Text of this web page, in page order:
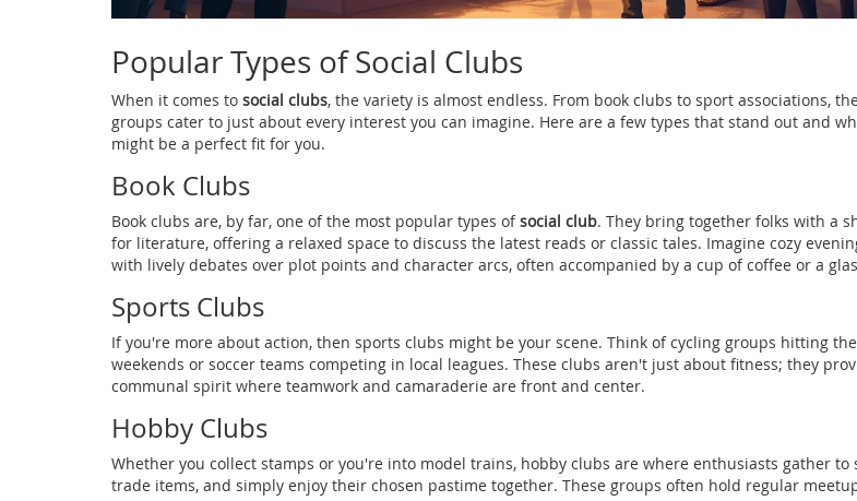
Popular Types of Social Clubs
When it comes to social clubs, the variety is almost endless. From book clubs to sport associations,
groups cater to just about every interest you can imagine. Here are a few types that stand out and
might be a perfect fit for you.
Book Clubs
Book clubs are, by far, one of the most popular types ofsocial club. They bring together folks with a
for literature, offering a relaxed space to discuss the latest reads or classic tales. Imagine cozy
with lively debates over plot points and character arcs, often accompanied by a cup of coffee or a
Sports Clubs
If you're more about action, then sports clubs might be your scene. Think of cycling groups hitting
weekends or soccer teams competing in local leagues. These clubs aren't just about fitness; they
communal spirit where teamwork and camaraderie are front and center.
Hobby Clubs
Whether you collect stamps or you're into model trains, hobby clubs are where enthusiasts gather to
trade items, and simply enjoy their chosen pastime together. These groups often hold regular